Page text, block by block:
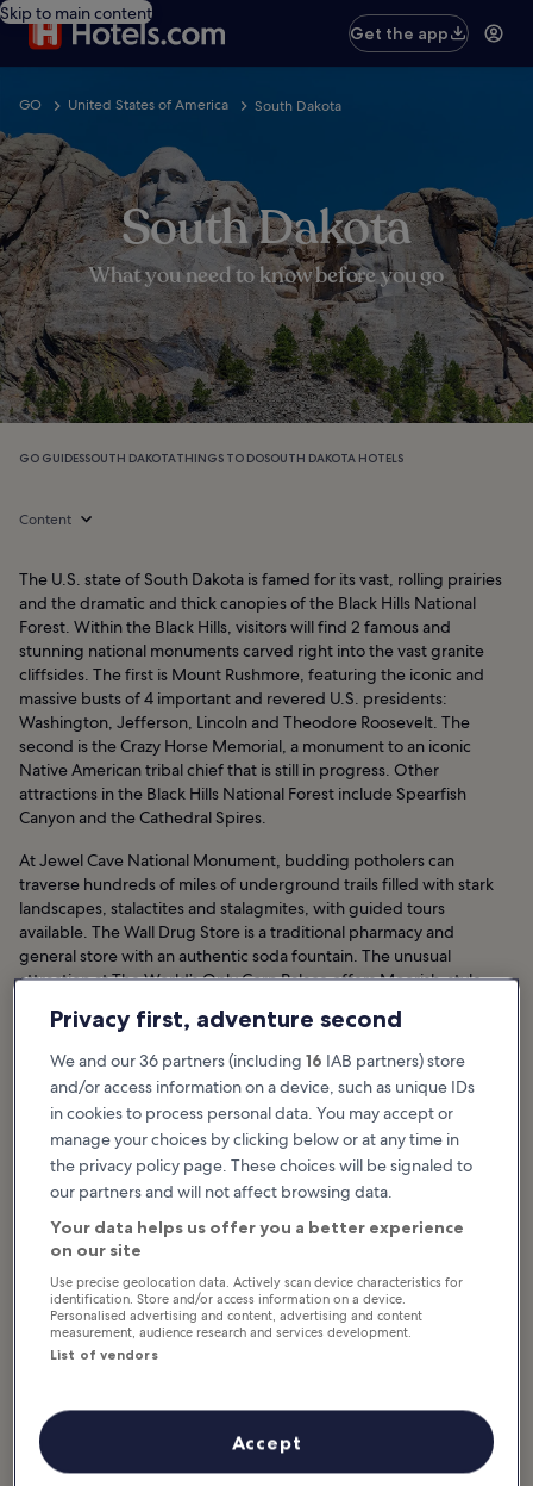
Skip to main content
Get the app
GO United States of America South Dakota
South Dakota
What you need to know before you go
GO GUIDESSOUTH DAKOTATHINGS TO DOSOUTH DAKOTA HOTELS
Content
The U.S. state of South Dakota is famed for its vast, rolling prairies
and the dramatic and thick canopies of the Black Hills National
Forest. Within the Black Hills, visitors will find 2 famous and
stunning national monuments carved right into the vast granite
cliffsides. The first is Mount Rushmore, featuring the iconic and
massive busts of 4 important and revered U.S. presidents:
Washington, Jefferson, Lincoln and Theodore Roosevelt. The
second is the Crazy Horse Memorial, a monument to an iconic
Native American tribal chief that is still in progress. Other
attractions in the Black Hills National Forest include Spearfish
Canyon and the Cathedral Spires.
At Jewel Cave National Monument, budding potholers can
traverse hundreds of miles of underground trails filled with stark
landscapes, stalactites and stalagmites, with guided tours
available. The Wall Drug Store is a traditional pharmacy and
general store with an authentic soda fountain. The unusual
attraction at The World’s Only Corn Palace offers Moorish-style
South Dakota Hotels
What to see & do in South Dakota
Featured stories & fun stuff
national, and quirky monuments and points of interest. From the
iconic Mount Rushmore and the Skeleton Man Walking Dinosaur
Skeleton to the Crazy Horse Memorial and the wide range of state
parks featuring broad horizons and miles of rolling prairies, there’s
a whole world of beauty and wonder to be found here. You can
visit the National Music Museum or the historic frontier town...
Privacy first, adventure second
We and our 36 partners (including 16 IAB partners) store
and/or access information on a device, such as unique IDs
in cookies to process personal data. You may accept or
manage your choices by clicking below or at any time in
the privacy policy page. These choices will be signaled to
our partners and will not affect browsing data.
Your data helps us offer you a better experience
on our site
Use precise geolocation data. Actively scan device characteristics for
identification. Store and/or access information on a device.
Personalised advertising and content, advertising and content
measurement, audience research and services development.
List of vendors
Accept